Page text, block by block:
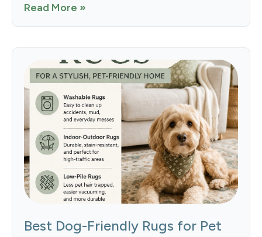
Read More »
Best Dog-Friendly Rugs for Pet